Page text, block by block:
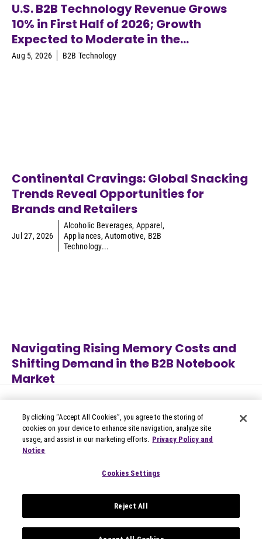
U.S. B2B Technology Revenue Grows
10% in First Half of 2026; Growth
Expected to Moderate in the...
Aug 5, 2026 B2B Technology
Continental Cravings: Global Snacking
Trends Reveal Opportunities for
Brands and Retailers
Jul 27, 2026
Alcoholic Beverages, Apparel ,
Appliances,Automotive, B2B
Technology...
Navigating Rising Memory Costs and
Shifting Demand in the B2B Notebook
Market
Terms of Use
Modern Slavery Statement
Your Privacy Choices
Privacy Settings
By clicking “Accept All Cookies”, you agree to the storing of
cookies on your device to enhance site navigation, analyze site
usage, and assist in our marketing efforts. Privacy Policy and
Notice
Cookies Settings
Reject All